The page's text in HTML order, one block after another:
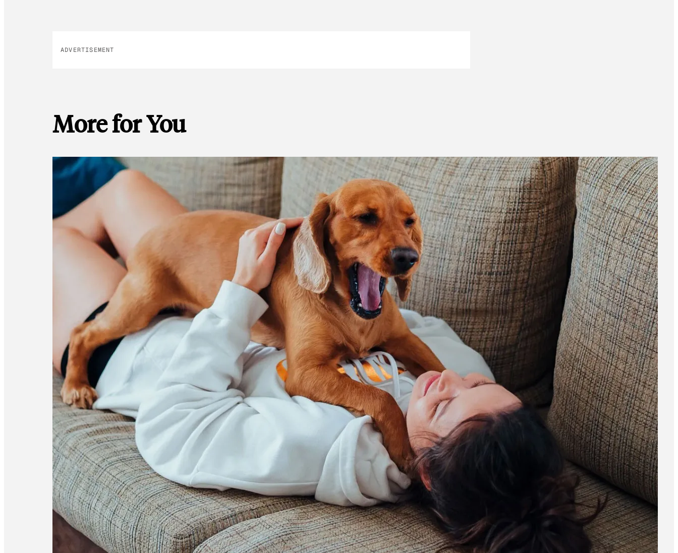
ADVERTISEMENT
More for You